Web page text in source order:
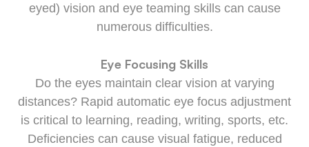
eyed) vision and eye teaming skills can cause
numerous difficulties.
Eye Focusing Skills
Do the eyes maintain clear vision at varying
distances? Rapid automatic eye focus adjustment
is critical to learning, reading, writing, sports, etc.
Deficiencies can cause visual fatigue, reduced